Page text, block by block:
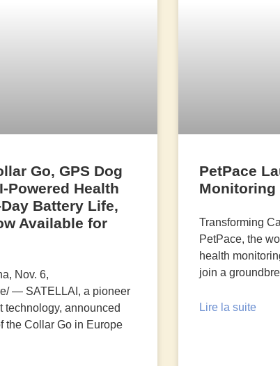
Go, GPS Dog
Powered Health
Battery Life,
Available for
Nov. 6,
— SATELLAI, a pioneer
technology, announced
the Collar Go in Europe
PetPace
Monitoring
Transforming
PetPace, the
health
join a
Lire la suite